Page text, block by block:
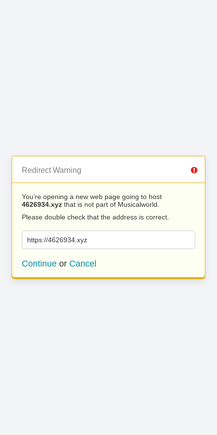
Redirect Warning
You’re opening a new web page going to host
4626934.xyz that is not part of Musicalworld.
Please double check that the address is correct.
https://4626934.xyz
Continue or Cancel